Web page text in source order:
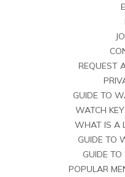
REQUEST
GUIDE TO
WATCH
WHAT IS A
GUIDE TO
GUIDE
POPULAR